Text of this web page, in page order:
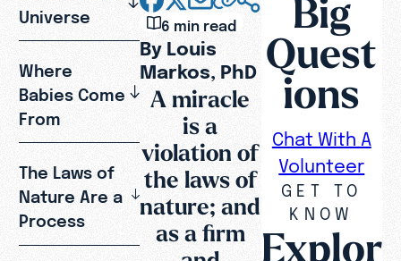
Universe
Where
Babies Come
From
The Laws of
Nature Are a
Process
6 min read
By Louis
Markos, PhD
A miracle
is a
violation of
the laws of
nature; and
as a firm
Big
Quest
ions
Chat With A
Volunteer
GET TO
KNOW
Explor